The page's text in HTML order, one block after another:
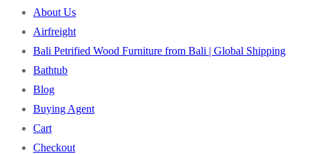
About Us
Airfreight
Bali Petrified Wood Furniture from Bali | Global Shipping
Bathtub
Blog
Buying Agent
Cart
Checkout